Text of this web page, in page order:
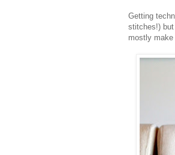
Getting
stitches!) but
mostly